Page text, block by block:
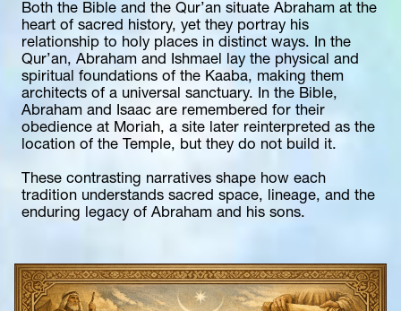
Both the Bible and the Qur’an situate Abraham at the
heart of sacred history, yet they portray his
relationship to holy places in distinct ways. In the
Qur’an, Abraham and Ishmael lay the physical and
spiritual foundations of the Kaaba, making them
architects of a universal sanctuary. In the Bible,
Abraham and Isaac are remembered for their
obedience at Moriah, a site later reinterpreted as the
location of the Temple, but they do not build it.
These contrasting narratives shape how each
tradition understands sacred space, lineage, and the
enduring legacy of Abraham and his sons.